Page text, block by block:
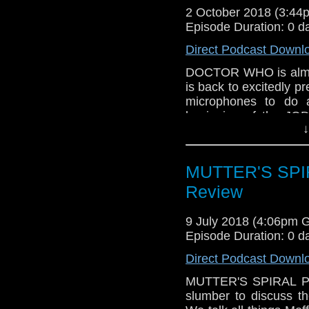
2 October 2018
Episode Duration: 0
Direct Podcast
DOCTOR WHO is
is back to excitedly
microphones to
beginning of the
and of the Chris
what we know about
on Sunday! Plus,
questions, one
DOCTOR IS
MUTTER'S
Review
9 July 2018 (4:06pm
Episode Duration: 0
Direct Podcast
MUTTER'S SPIRAL
slumber to discuss